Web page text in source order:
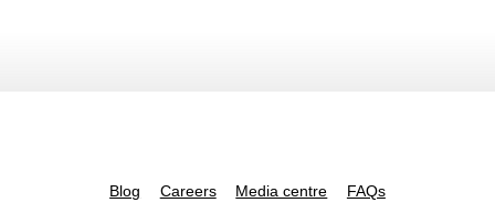
Blog Careers Media centre FAQs